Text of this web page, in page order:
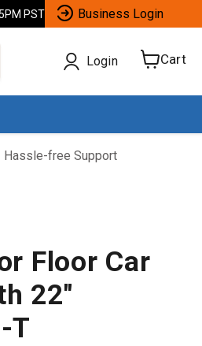
PST Business Login
Login Cart
View
Hassle-free Support
Floor Car
22"
T